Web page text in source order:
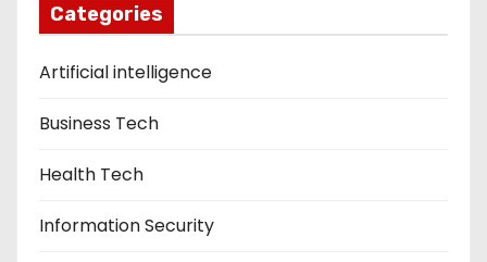
Categories
Artificial intelligence
Business Tech
Health Tech
Information Security